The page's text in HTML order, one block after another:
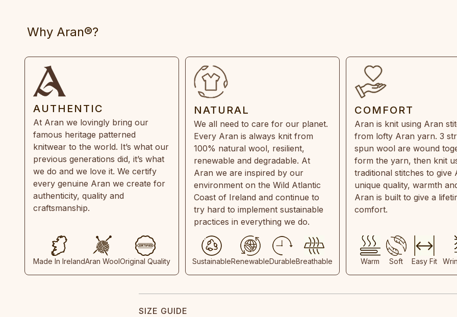
Why Aran®?
AUTHENTIC
At Aran we lovingly bring our
famous heritage patterned
knitwear to the world. It’s what our
previous generations did, it’s what
we do and we love it. We certify
every genuine Aran we create for
authenticity, quality and
craftsmanship.
Made In IrelandAran WoolOriginal Quality
NATURAL
We all need to care for our planet.
Every Aran is always knit from
100% natural wool, resilient,
renewable and degradable. At
Aran we are inspired by our
environment on the Wild Atlantic
Coast of Ireland and continue to
try hard to implement sustainable
practices in everything we do.
SustainableRenewableDurableBreathable
COMFORT
Aran is knit using Aran
from lofty Aran yarn. 3
spun wool are wound
form the yarn, then knit
traditional stitches to give
unique quality, warmth
Aran is built to give a
comfort.
Warm Soft Easy Fit
SIZE GUIDE